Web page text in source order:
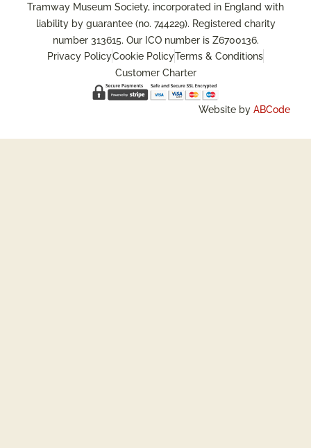
Tramway Museum Society, incorporated in England with
liability by guarantee (no. 744229). Registered charity
number 313615. Our ICO number is Z6700136.
Privacy PolicyCookie PolicyTerms & Conditions
Customer Charter
Website by ABCode